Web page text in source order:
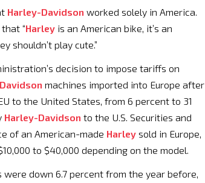
Harley-Davidson worked solely in America.
“Harley is an American bike, it’s an
shouldn’t play cute.”
decision to impose tariffs on
machines imported into Europe after
to the United States, from 6 percent to 31
Harley-Davidson to the U.S. Securities and
of an American-made Harley sold in Europe,
to $40,000 depending on the model.
down 6.7 percent from the year before,